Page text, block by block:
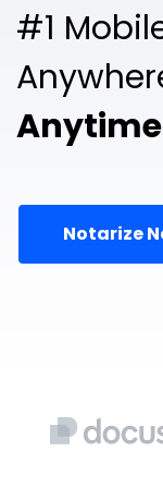
#1
Anytime
Notarize